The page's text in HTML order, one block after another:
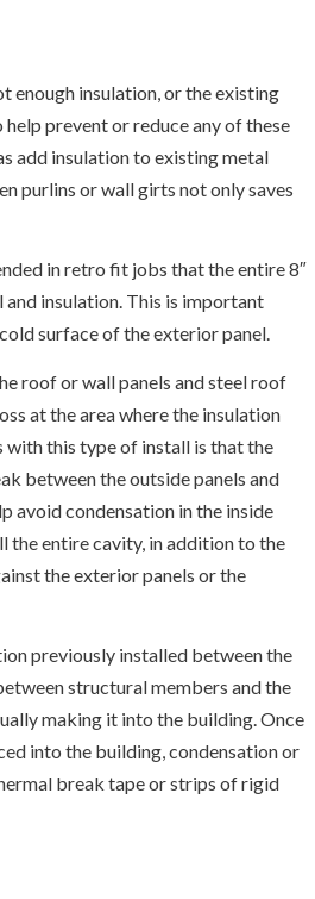
enough insulation, or the existing
prevent or reduce any of these
add insulation to existing metal
purlins or wall girts not only saves
in retro fit jobs that the entire 8″
insulation. This is important
surface of the exterior panel.
roof or wall panels and steel roof
at the area where the insulation
with this type of install is that the
between the outside panels and
avoid condensation in the inside
the entire cavity, in addition to the
the exterior panels or the
previously installed between the
structural members and the
making it into the building. Once
into the building, condensation or
break tape or strips of rigid